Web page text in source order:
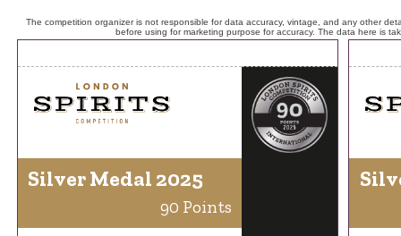
The competition organizer is not responsible for data accuracy, vintage, and any other
before using for marketing purpose for accuracy. The data here is
Silver Medal 2025
90 Points